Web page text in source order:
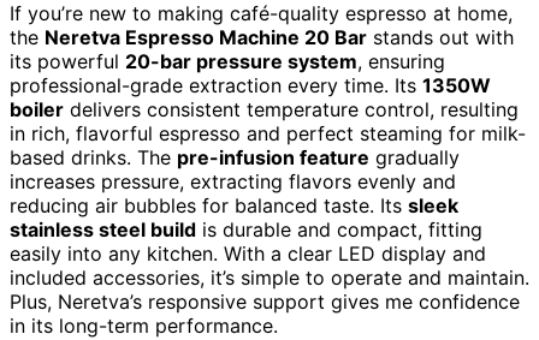
If you’re new to making café-quality espresso at home,
the Neretva Espresso Machine 20 Bar stands out with
its powerful 20-bar pressure system, ensuring
professional-grade extraction every time. Its 1350W
boiler delivers consistent temperature control, resulting
in rich, flavorful espresso and perfect steaming for milk-
based drinks. The pre-infusion feature gradually
increases pressure, extracting flavors evenly and
reducing air bubbles for balanced taste. Its sleek
stainless steel build is durable and compact, fitting
easily into any kitchen. With a clear LED display and
included accessories, it’s simple to operate and maintain.
Plus, Neretva’s responsive support gives me confidence
in its long-term performance.